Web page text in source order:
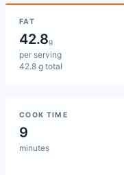
FAT
42.8g
per serving
42.8 g total
COOK TIME
9
minutes